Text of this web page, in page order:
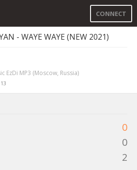
CONNECT
- WAYE WAYE (NEW 2021)
EzDi MP3 (Moscow, Russia)
13
0
0
2